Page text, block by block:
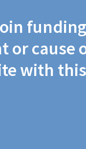
or cause
with this